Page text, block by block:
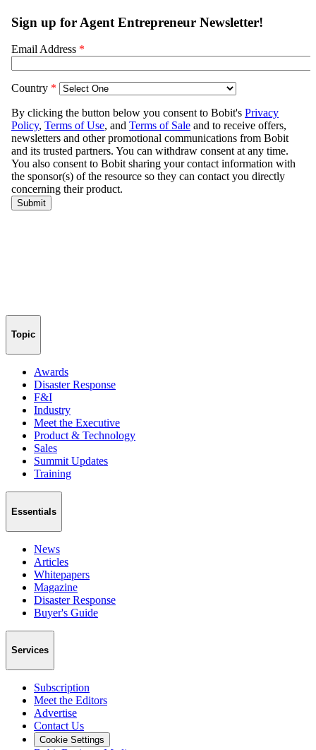
Topic
Awards
Disaster Response
F&I
Industry
Meet the Executive
Product & Technology
Sales
Summit Updates
Training
Essentials
News
Articles
Whitepapers
Magazine
Disaster Response
Buyer's Guide
Services
Subscription
Meet the Editors
Advertise
Contact Us
Cookie Settings